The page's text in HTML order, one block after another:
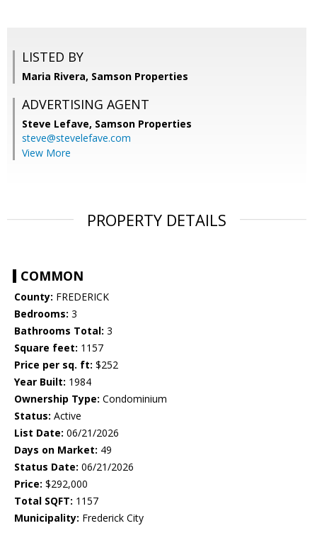
LISTED BY
Maria Rivera, Samson Properties
ADVERTISING AGENT
Steve Lefave, Samson Properties
steve@stevelefave.com
View More
PROPERTY DETAILS
COMMON
County: FREDERICK
Bedrooms: 3
Bathrooms Total: 3
Square feet: 1157
Price per sq. ft: $252
Year Built: 1984
Ownership Type: Condominium
Status: Active
List Date: 06/21/2026
Days on Market: 49
Status Date: 06/21/2026
Price: $292,000
Total SQFT: 1157
Municipality: Frederick City